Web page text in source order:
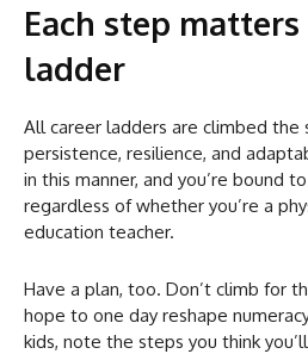
Each step
ladder
All career ladders are climbed the
persistence, resilience, and
in this manner, and you’re bound
regardless of whether you’re a
education teacher.
Have a plan, too. Don’t climb for
hope to one day reshape
kids, note the steps you think